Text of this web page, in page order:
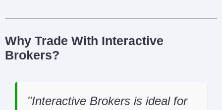
Why Trade With Interactive
Brokers?
Interactive Brokers is ideal for